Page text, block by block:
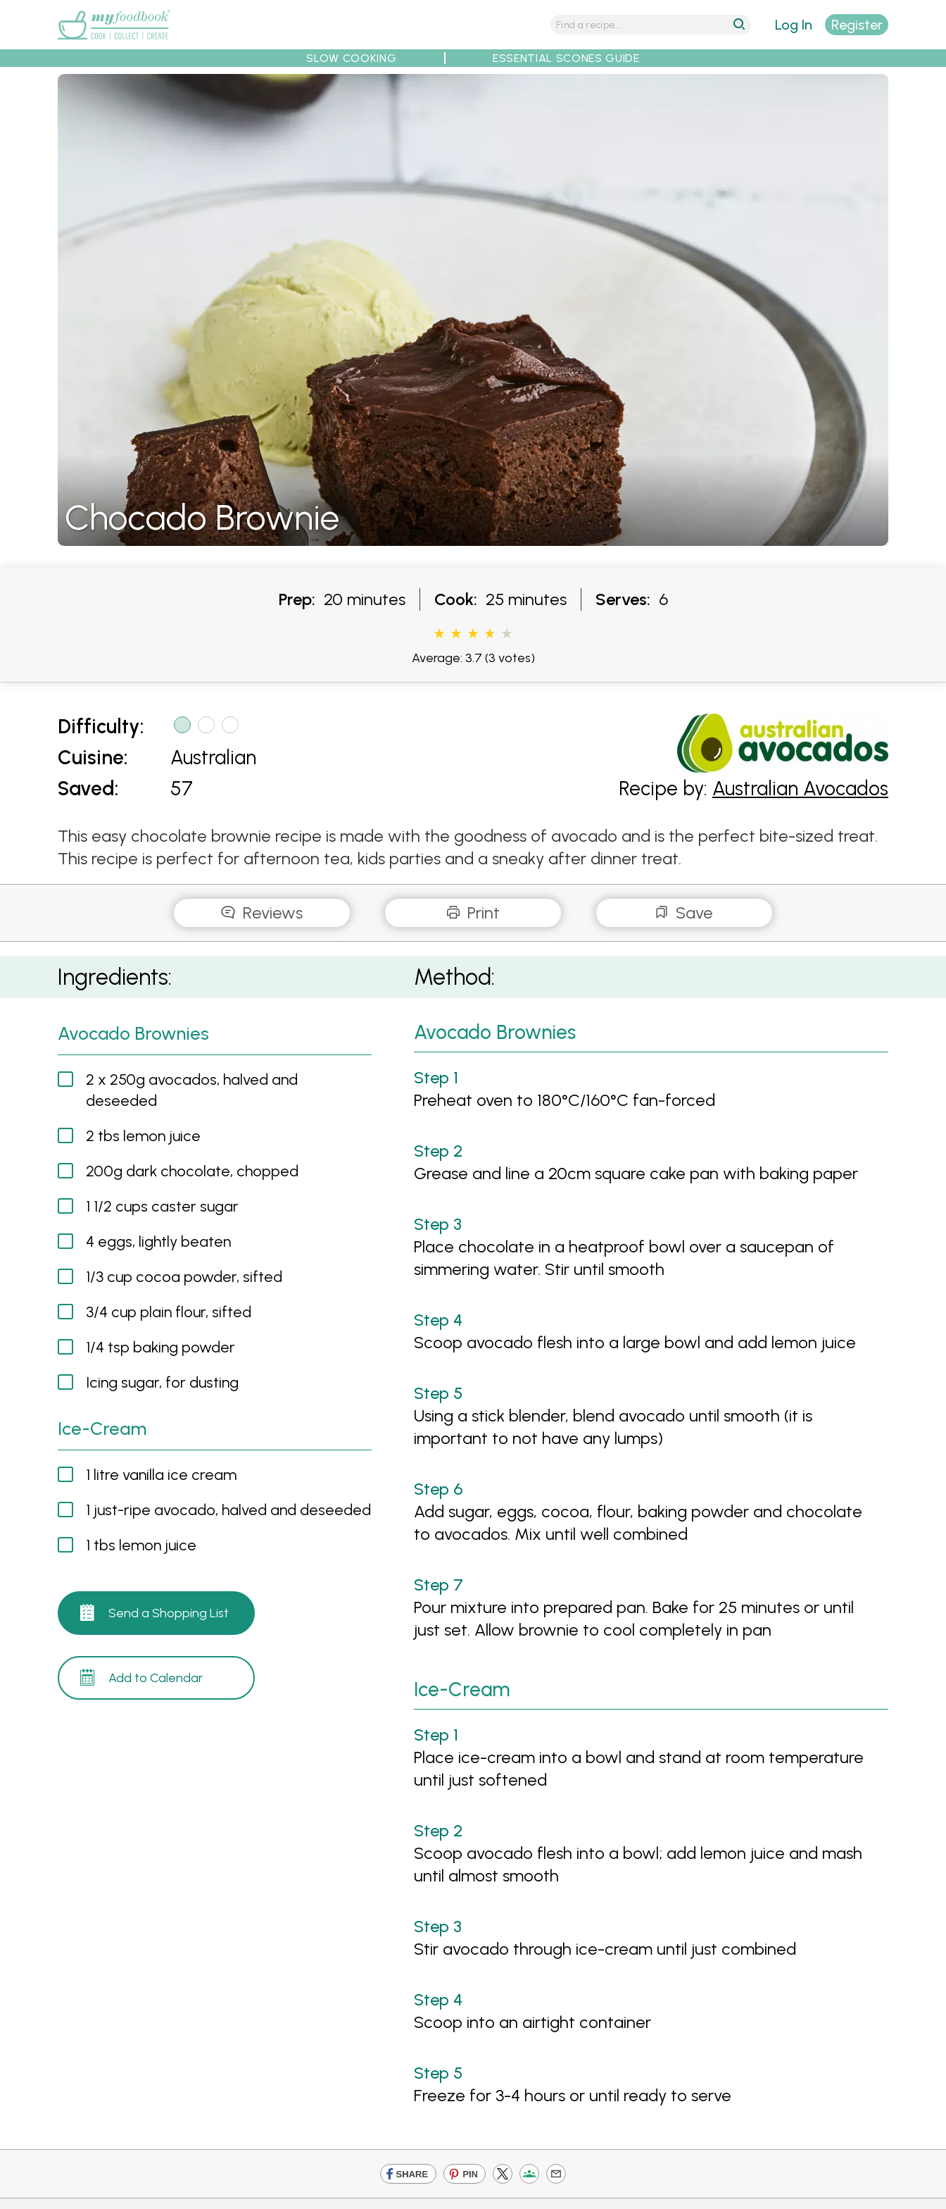
Recipes Collections
Log In Register
SLOW COOKING ESSENTIAL SCONES GUIDE
Chocado Brownie
Prep: 20 minutes Cook: 25 minutes Serves: 6
Average: 3.7 (3 votes)
Difficulty:
Cuisine:
Saved:
Australian
57
Recipe by: Australian Avocados
This easy chocolate brownie recipe is made with the goodness of avocado and is the perfect bite-sized treat.
This recipe is perfect for afternoon tea, kids parties and a sneaky after dinner treat.
Reviews Print Save
Chocado Brownie
Ingredients:
Avocado Brownies
2 x 250g avocados, halved and
deseeded
2 tbs lemon juice
200g dark chocolate, chopped
1 1/2 cups caster sugar
4 eggs, lightly beaten
1/3 cup cocoa powder, sifted
3/4 cup plain flour, sifted
1/4 tsp baking powder
Icing sugar, for dusting
Ice-Cream
1 litre vanilla ice cream
1 just-ripe avocado, halved and deseeded
1 tbs lemon juice
Send a Shopping List
Add to Calendar
Method:
Avocado Brownies
Preheat oven to 180°C/160°C fan-forced
Grease and line a 20cm square cake pan with baking paper
Place chocolate in a heatproof bowl over a saucepan of
simmering water. Stir until smooth
Scoop avocado flesh into a large bowl and add lemon juice
Using a stick blender, blend avocado until smooth (it is
important to not have any lumps)
Add sugar, eggs, cocoa, flour, baking powder and chocolate
to avocados. Mix until well combined
Pour mixture into prepared pan. Bake for 25 minutes or until
just set. Allow brownie to cool completely in pan
Ice-Cream
Place ice-cream into a bowl and stand at room temperature
until just softened
Scoop avocado flesh into a bowl; add lemon juice and mash
until almost smooth
Stir avocado through ice-cream until just combined
Scoop into an airtight container
Freeze for 3-4 hours or until ready to serve